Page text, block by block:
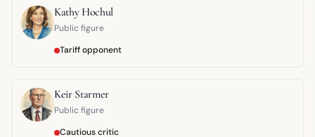
Kathy Hochul
Public figure
Tariff opponent
Keir Starmer
Public figure
Cautious critic